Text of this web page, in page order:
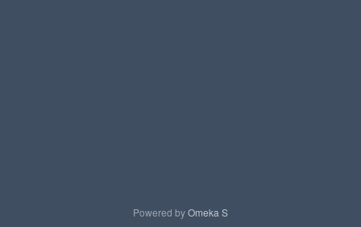
Powered byOmeka S